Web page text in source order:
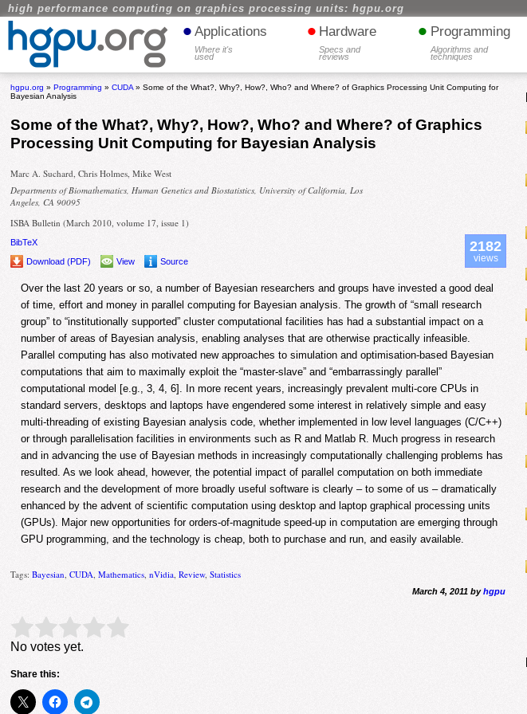
high performance computing on graphics processing units: hgpu.org
• Applications
Where it's
used
• Hardware
Specs and
reviews
• Programming
Algorithms and
techniques
hgpu.org »Programming »CUDA» Some of the What?, Why?, How?, Who? and Where? of Graphics Processing Unit Computing for
Bayesian Analysis
Some of the What?, Why?, How?, Who? and Where? of Graphics
Processing Unit Computing for Bayesian Analysis
Marc A. Suchard, Chris Holmes, Mike West
Departments of Biomathematics, Human Genetics and Biostatistics, University of California, Los
Angeles, CA 90095
ISBA Bulletin (March 2010, volume 17, issue 1)
BibTeX
Download (PDF)
View Source
2182
views
Over the last 20 years or so, a number of Bayesian researchers and groups have invested a good deal
of time, effort and money in parallel computing for Bayesian analysis. The growth of “small research
group” to “institutionally supported” cluster computational facilities has had a substantial impact on a
number of areas of Bayesian analysis, enabling analyses that are otherwise practically infeasible.
Parallel computing has also motivated new approaches to simulation and optimisation-based Bayesian
computations that aim to maximally exploit the “master-slave” and “embarrassingly parallel”
computational model [e.g., 3, 4, 6]. In more recent years, increasingly prevalent multi-core CPUs in
standard servers, desktops and laptops have engendered some interest in relatively simple and easy
multi-threading of existing Bayesian analysis code, whether implemented in low level languages (C/C++)
or through parallelisation facilities in environments such as R and Matlab R. Much progress in research
and in advancing the use of Bayesian methods in increasingly computationally challenging problems has
resulted. As we look ahead, however, the potential impact of parallel computation on both immediate
research and the development of more broadly useful software is clearly – to some of us – dramatically
enhanced by the advent of scientific computation using desktop and laptop graphical processing units
(GPUs). Major new opportunities for orders-of-magnitude speed-up in computation are emerging through
GPU programming, and the technology is cheap, both to purchase and run, and easily available.
Tags:Bayesian ,CUDA ,Mathematics ,nVidia ,Review,Statistics
March 4, 2011 byhgpu
Rate this item: Submit Rating
No votes yet.
Share this: